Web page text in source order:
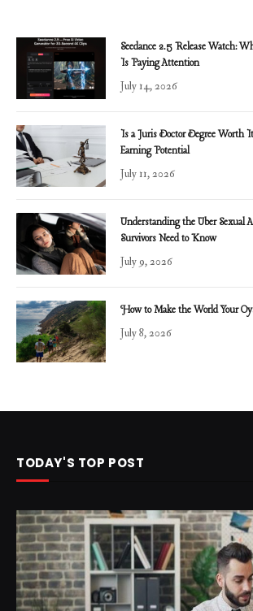
Seedance 2.5 Release Watch:
Is Paying Attention
July 14, 2026
Is a Juris Doctor Degree Worth
Earning Potential
July 11, 2026
Understanding the Uber Sexual
Survivors Need to Know
July 9, 2026
How to Make the World Your
July 8, 2026
TODAY'S TOP POST